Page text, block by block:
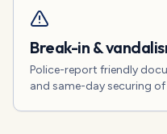
Break-in &
Police-report friendly
and same-day securing